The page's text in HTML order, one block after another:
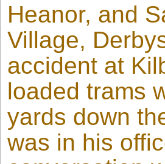
Heanor, and
Village,
accident at
loaded trams
yards down
was in his